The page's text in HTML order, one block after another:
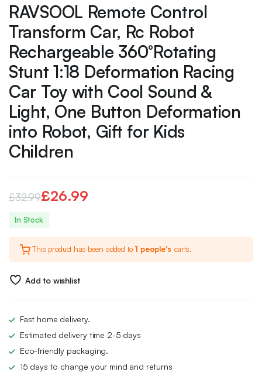
RAVSOOL Remote Control
Transform Car, Rc Robot
Rechargeable 360°Rotating
Stunt 1:18 Deformation Racing
Car Toy with Cool Sound &
Light, One Button Deformation
into Robot, Gift for Kids
Children
£32.99
Original
price
was:
£32.99.
£26.99
Current
price
is:
£26.99.
In Stock
This product has been added to 1 people's carts.
Add to wishlist
Fast home delivery.
Estimated delivery time 2-5 days
Eco-friendly packaging.
15 days to change your mind and returns